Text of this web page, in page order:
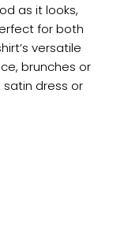
as it looks,
for both
versatile
brunches or
satin dress or